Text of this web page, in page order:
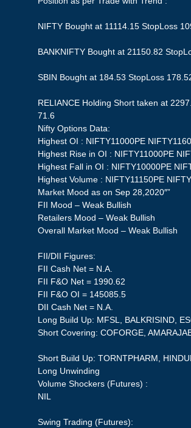
NIFTY Bought at 11114.15 StopLoss
BANKNIFTY Bought at 21150.82
SBIN Bought at 184.53 StopLoss
RELIANCE Holding Short taken at
71.6
Nifty Options Data:
Highest OI : NIFTY11000PE
Highest Rise in OI : NIFTY11000PE
Highest Fall in OI : NIFTY10000PE
Highest Volume : NIFTY11150PE
Market Mood as on Sep 28,2020″”
FII Mood – Weak Bullish
Retailers Mood – Weak Bullish
Overall Market Mood – Weak Bullish
FII/DII Figures:
FII Cash Net = N.A.
FII F&O Net = 1990.62
FII F&O OI = 145085.5
DII Cash Net = N.A.
Long Build Up: MFSL, BALKRISIND,
Short Covering: COFORGE,
Short Build Up: TORNTPHARM,
Long Unwinding
Volume Shockers (Futures) :
NIL
Swing Trading (Futures):